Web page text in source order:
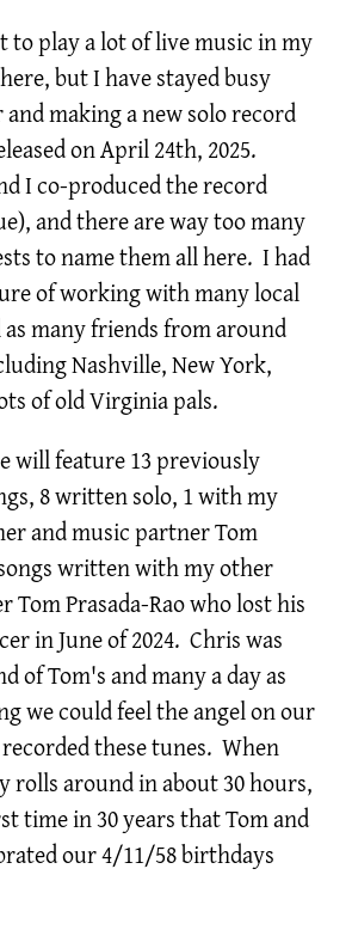
to play a lot of live music in my
but I have stayed busy
making a new solo record
on April 24th, 2025.
I co-produced the record
and there are way too many
to name them all here. I had
of working with many local
many friends from around
Nashville, New York,
of old Virginia pals.
will feature 13 previously
8 written solo, 1 with my
and music partner Tom
written with my other
Tom Prasada-Rao who lost his
in June of 2024. Chris was
of Tom's and many a day as
we could feel the angel on our
these tunes. When
rolls around in about 30 hours,
time in 30 years that Tom and
our 4/11/58 birthdays